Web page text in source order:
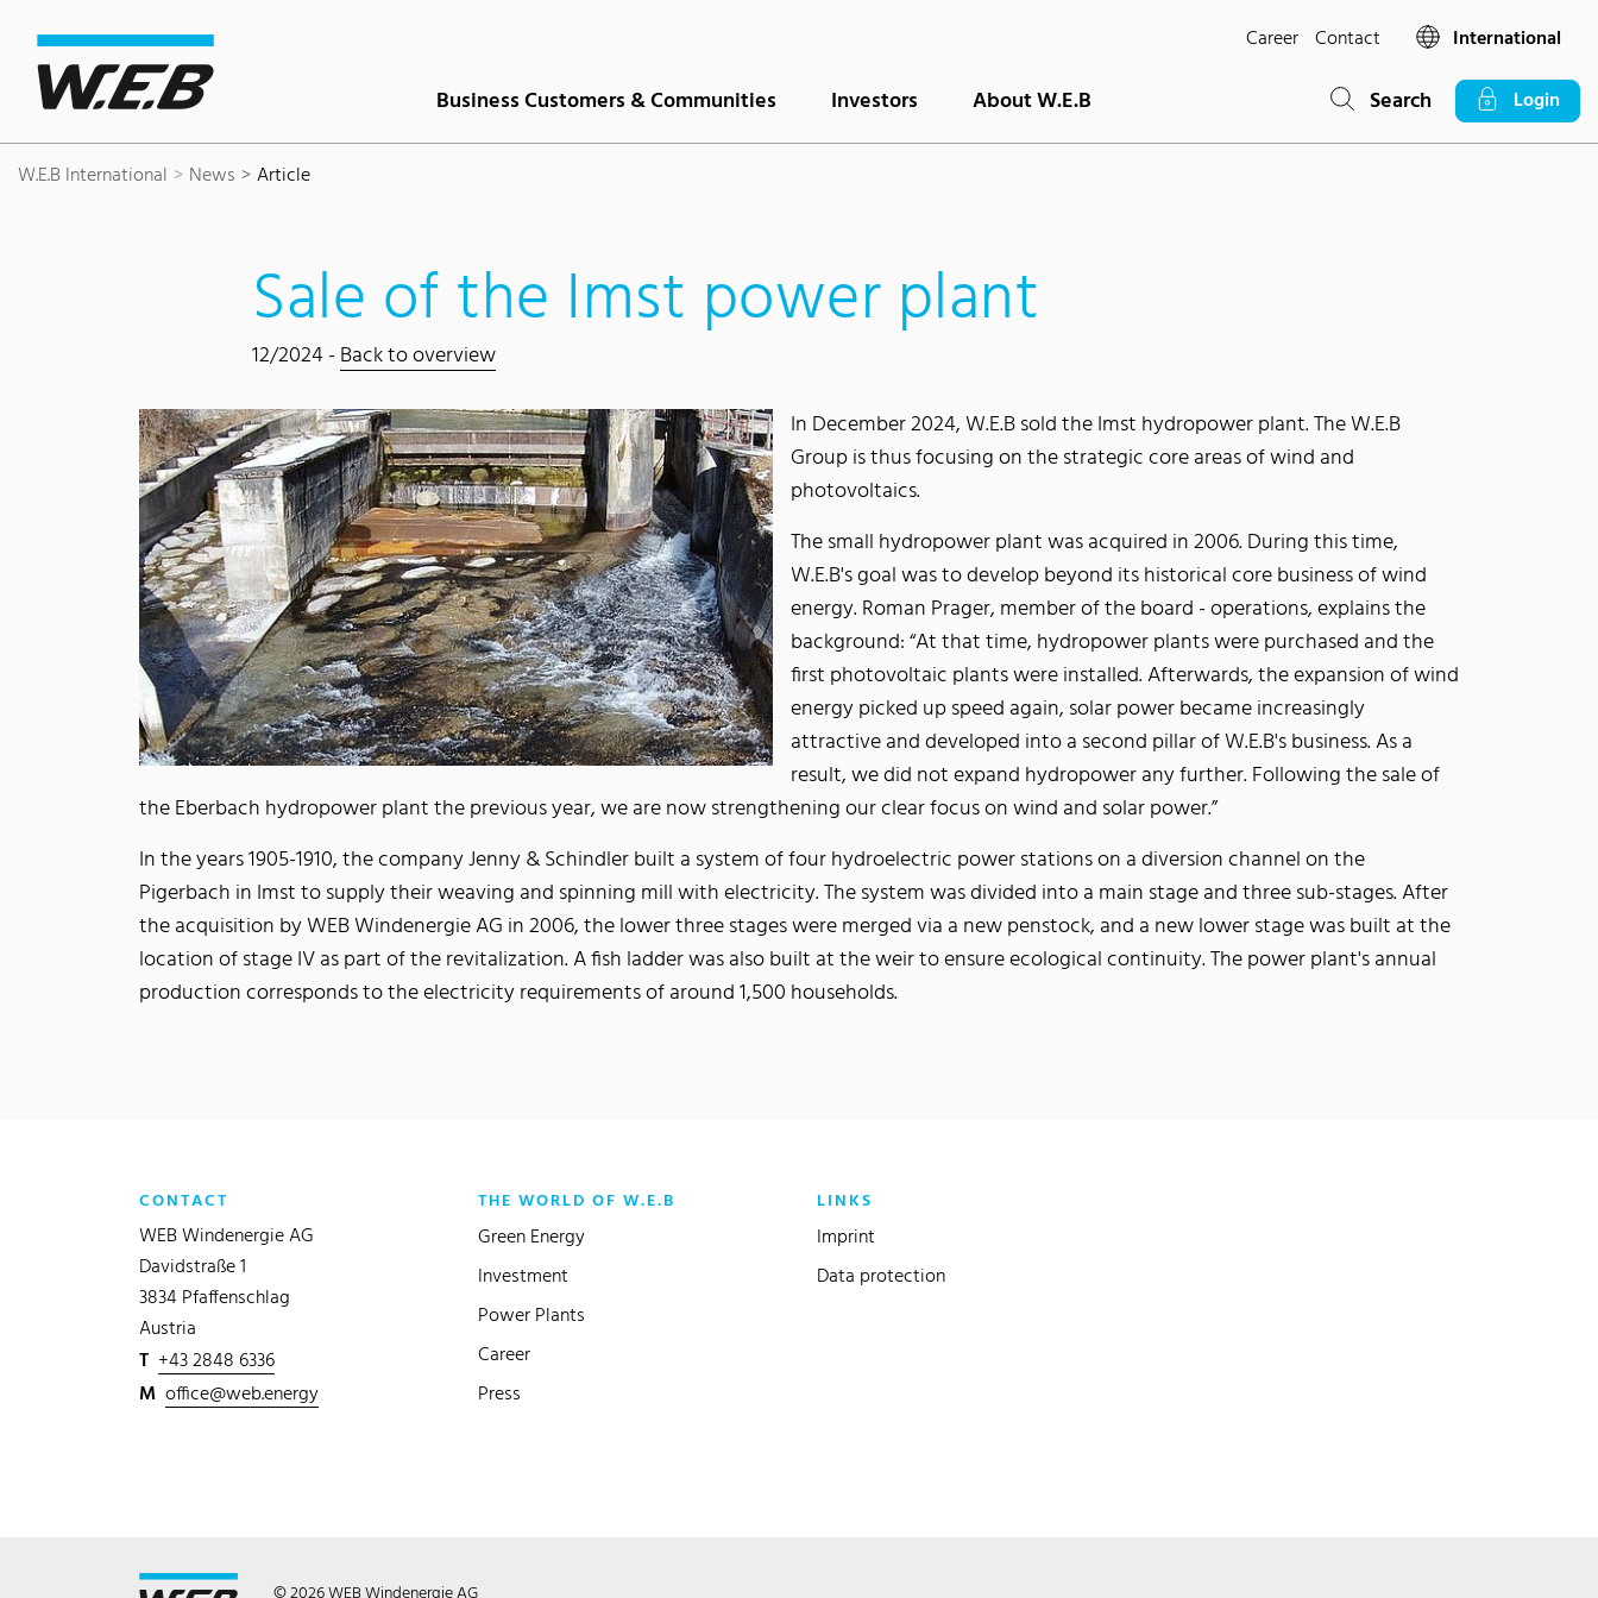
Career Contact International
Business Customers & Communities Investors About W.E.B Search Login
W.E.B International News Article
Sale of the Imst power plant
12/2024 -Back to overview
In December 2024, W.E.B sold the Imst hydropower plant. The W.E.B
Group is thus focusing on the strategic core areas of wind and
photovoltaics.
The small hydropower plant was acquired in 2006. During this time,
W.E.B's goal was to develop beyond its historical core business of wind
energy. Roman Prager, member of the board - operations, explains the
background: “At that time, hydropower plants were purchased and the
first photovoltaic plants were installed. Afterwards, the expansion of wind
energy picked up speed again, solar power became increasingly
attractive and developed into a second pillar of W.E.B's business. As a
result, we did not expand hydropower any further. Following the sale of
the Eberbach hydropower plant the previous year, we are now strengthening our clear focus on wind and solar power.”
In the years 1905-1910, the company Jenny & Schindler built a system of four hydroelectric power stations on a diversion channel on the
Pigerbach in Imst to supply their weaving and spinning mill with electricity. The system was divided into a main stage and three sub-stages. After
the acquisition by WEB Windenergie AG in 2006, the lower three stages were merged via a new penstock, and a new lower stage was built at the
location of stage IV as part of the revitalization. A fish ladder was also built at the weir to ensure ecological continuity. The power plant's annual
production corresponds to the electricity requirements of around 1,500 households.
CONTACT
WEB Windenergie AG
Davidstraße 1
3834 Pfaffenschlag
Austria
T +43 2848 6336
M office@web.energy
THE WORLD OF W.E.B
Green Energy
Investment
Power Plants
Career
Press
LINKS
Imprint
Data protection